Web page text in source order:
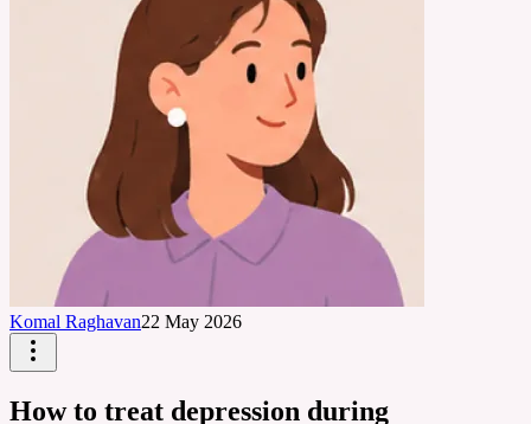
Komal Raghavan22 May 2026
How to treat depression during